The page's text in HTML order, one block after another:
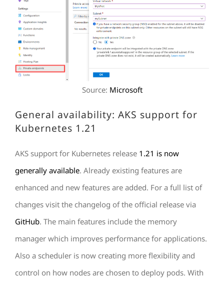
Source: Microsoft
General availability: AKS support for
Kubernetes 1.21
AKS support for Kubernetes release 1.21 is now
generally available. Already existing features are
enhanced and new features are added. For a full list of
changes visit the changelog of the official release via
GitHub. The main features include the memory
manager which improves performance for applications.
Also a scheduler is now creating more flexibility and
control on how nodes are chosen to deploy pods. With